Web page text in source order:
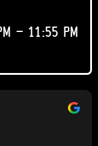
- 11:55 pm